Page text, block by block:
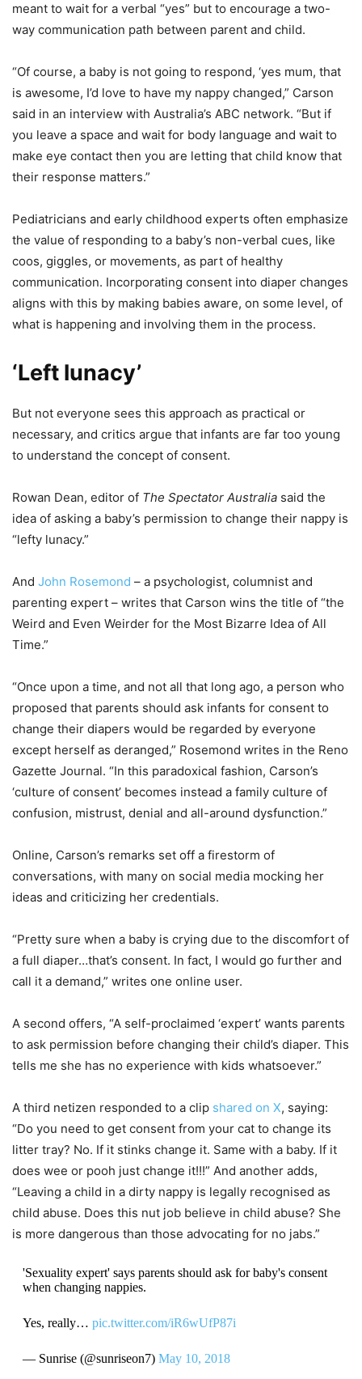
meant to wait for a verbal “yes” but to encourage a two-
way communication path between parent and child.
“Of course, a baby is not going to respond, ‘yes mum, that
is awesome, I’d love to have my nappy changed,” Carson
said in an interview with Australia’s ABC network. “But if
you leave a space and wait for body language and wait to
make eye contact then you are letting that child know that
their response matters.”
Pediatricians and early childhood experts often emphasize
the value of responding to a baby’s non-verbal cues, like
coos, giggles, or movements, as part of healthy
communication. Incorporating consent into diaper changes
aligns with this by making babies aware, on some level, of
what is happening and involving them in the process.
‘Left lunacy’
But not everyone sees this approach as practical or
necessary, and critics argue that infants are far too young
to understand the concept of consent.
Rowan Dean, editor of The Spectator Australia said the
idea of asking a baby’s permission to change their nappy is
“lefty lunacy.”
And John Rosemond – a psychologist, columnist and
parenting expert – writes that Carson wins the title of “the
Weird and Even Weirder for the Most Bizarre Idea of All
Time.”
“Once upon a time, and not all that long ago, a person who
proposed that parents should ask infants for consent to
change their diapers would be regarded by everyone
except herself as deranged,” Rosemond writes in the Reno
Gazette Journal. “In this paradoxical fashion, Carson’s
‘culture of consent’ becomes instead a family culture of
confusion, mistrust, denial and all-around dysfunction.”
Online, Carson’s remarks set off a firestorm of
conversations, with many on social media mocking her
ideas and criticizing her credentials.
“Pretty sure when a baby is crying due to the discomfort of
a full diaper…that’s consent. In fact, I would go further and
call it a demand,” writes one online user.
A second offers, “A self-proclaimed ‘expert’ wants parents
to ask permission before changing their child’s diaper. This
tells me she has no experience with kids whatsoever.”
A third netizen responded to a clip shared on X, saying:
“Do you need to get consent from your cat to change its
litter tray? No. If it stinks change it. Same with a baby. If it
does wee or pooh just change it!!!” And another adds,
“Leaving a child in a dirty nappy is legally recognised as
child abuse. Does this nut job believe in child abuse? She
is more dangerous than those advocating for no jabs.”
'Sexuality expert' says parents should ask for baby's consent
when changing nappies.
Yes, really… pic.twitter.com/iR6wUfP87i
— Sunrise (@sunriseon7) May 10, 2018